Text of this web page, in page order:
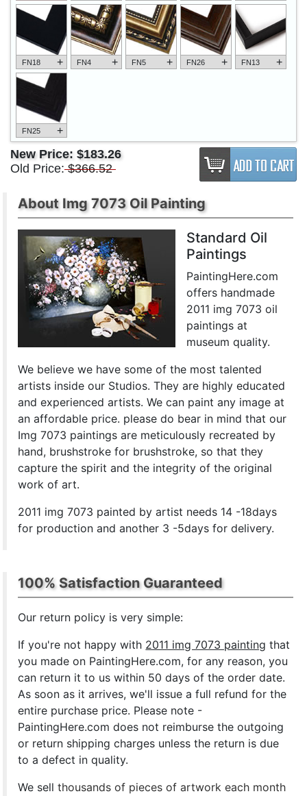
FN18 + FN4 + FN5 + FN26 + FN13 +
FN25 +
New Price: $183.26
Old Price: $366.52
About Img 7073 Oil Painting
Standard Oil
Paintings
PaintingHere.com
offers handmade
2011 img 7073 oil
paintings at
museum quality.
We believe we have some of the most talented
artists inside our Studios. They are highly educated
and experienced artists. We can paint any image at
an affordable price. please do bear in mind that our
Img 7073 paintings are meticulously recreated by
hand, brushstroke for brushstroke, so that they
capture the spirit and the integrity of the original
work of art.
2011 img 7073 painted by artist needs 14 -18days
for production and another 3 -5days for delivery.
100% Satisfaction Guaranteed
Our return policy is very simple:
If you're not happy with 2011 img 7073 painting that
you made on PaintingHere.com, for any reason, you
can return it to us within 50 days of the order date.
As soon as it arrives, we'll issue a full refund for the
entire purchase price. Please note -
PaintingHere.com does not reimburse the outgoing
or return shipping charges unless the return is due
to a defect in quality.
We sellthousands of pieces of artwork each month